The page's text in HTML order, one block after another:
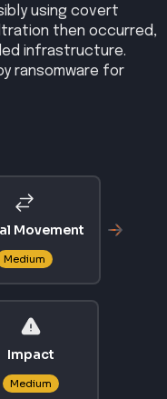
using covert
then occurred,
infrastructure.
ransomware for
Movement
Medium
Impact
Medium